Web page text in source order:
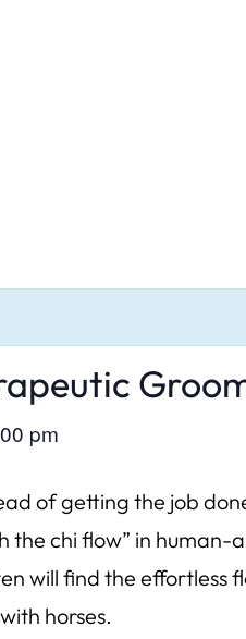
pm
of getting the job
the chi flow” in
will find the effortless
horses.